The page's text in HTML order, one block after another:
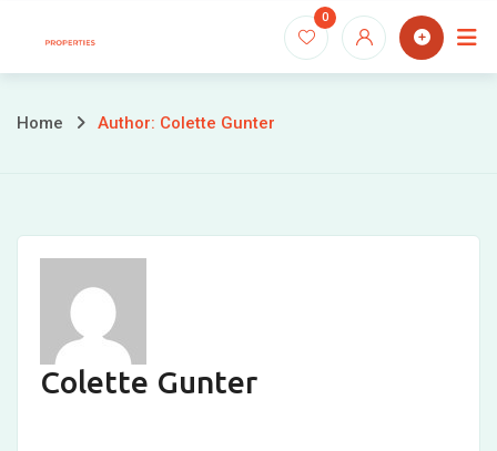
0
Home Author: Colette Gunter
Colette Gunter